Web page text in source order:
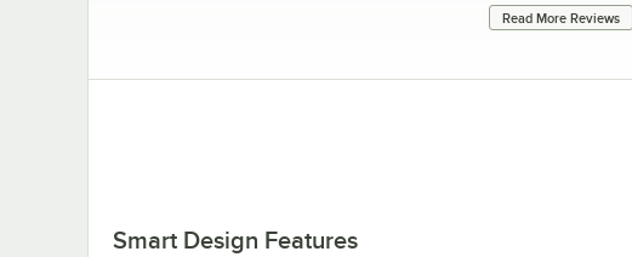
Read More Reviews
Smart Design Features